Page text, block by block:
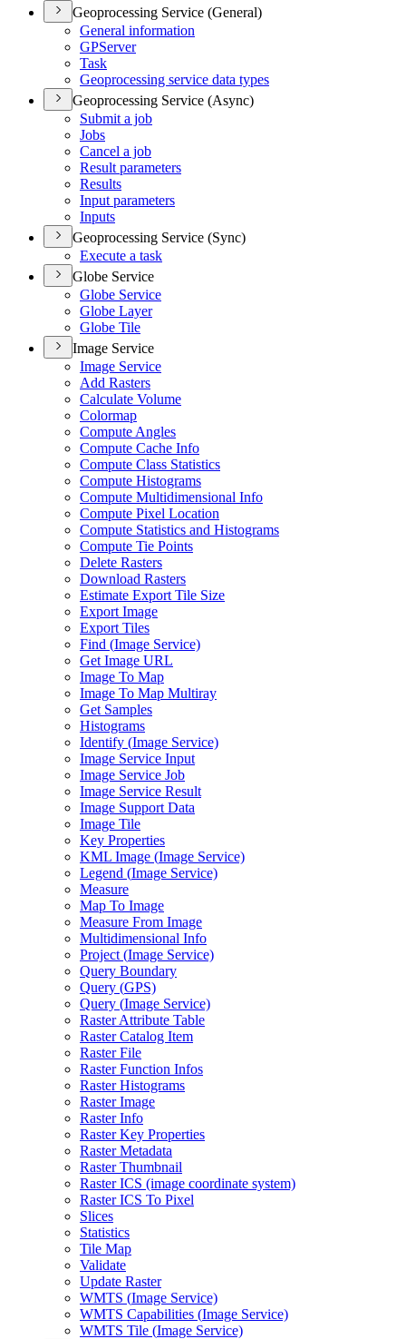
Geoprocessing Service (General)
General information
GPServer
Task
Geoprocessing service data types
Geoprocessing Service (Async)
Submit a job
Jobs
Cancel a job
Result parameters
Results
Input parameters
Inputs
Geoprocessing Service (Sync)
Execute a task
Globe Service
Globe Service
Globe Layer
Globe Tile
Image Service
Image Service
Add Rasters
Calculate Volume
Colormap
Compute Angles
Compute Cache Info
Compute Class Statistics
Compute Histograms
Compute Multidimensional Info
Compute Pixel Location
Compute Statistics and Histograms
Compute Tie Points
Delete Rasters
Download Rasters
Estimate Export Tile Size
Export Image
Export Tiles
Find (Image Service)
Get Image URL
Image To Map
Image To Map Multiray
Get Samples
Histograms
Identify (Image Service)
Image Service Input
Image Service Job
Image Service Result
Image Support Data
Image Tile
Key Properties
KML Image (Image Service)
Legend (Image Service)
Measure
Map To Image
Measure From Image
Multidimensional Info
Project (Image Service)
Query Boundary
Query (GPS)
Query (Image Service)
Raster Attribute Table
Raster Catalog Item
Raster File
Raster Function Infos
Raster Histograms
Raster Image
Raster Info
Raster Key Properties
Raster Metadata
Raster Thumbnail
Raster ICS (image coordinate system)
Raster ICS To Pixel
Slices
Statistics
Tile Map
Validate
Update Raster
WMTS (Image Service)
WMTS Capabilities (Image Service)
WMTS Tile (Image Service)